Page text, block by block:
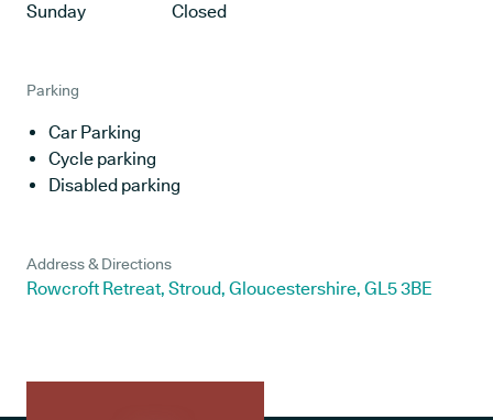
Sunday
Closed
Parking
Car Parking
Cycle parking
Disabled parking
Address & Directions
Rowcroft Retreat, Stroud, Gloucestershire, GL5 3BE